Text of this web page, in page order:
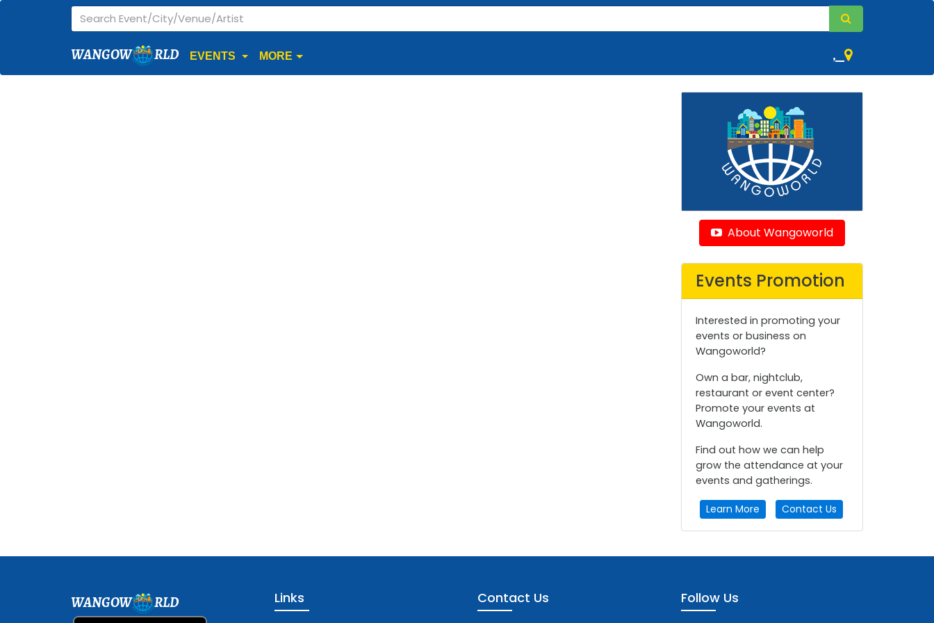
WANGOW RLD EVENTS MORE ,
About Wangoworld
Events Promotion
Interested in promoting your
events or business on
Wangoworld?
Own a bar, nightclub,
restaurant or event center?
Promote your events at
Wangoworld.
Find out how we can help
grow the attendance at your
events and gatherings.
Learn More Contact Us
WANGOW RLD Links Contact Us Follow Us